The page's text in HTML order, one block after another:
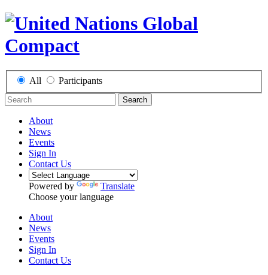
All Participants
Search
About
News
Events
Sign In
Contact Us
Powered by
Translate
Choose your language
About
News
Events
Sign In
Contact Us